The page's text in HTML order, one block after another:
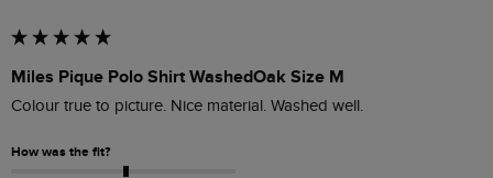
Miles Pique Polo Shirt WashedOak Size M
Colour true to picture. Nice material. Washed well.
How was the fit?